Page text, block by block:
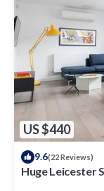
US $440
9.6(22 Reviews)
Huge Leicester